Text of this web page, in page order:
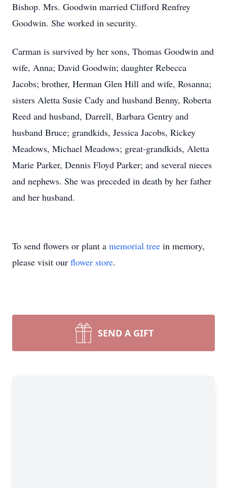
Bishop. Mrs. Goodwin married Clifford Renfrey
Goodwin. She worked in security.
Carman is survived by her sons, Thomas Goodwin and
wife, Anna; David Goodwin; daughter Rebecca
Jacobs; brother, Herman Glen Hill and wife, Rosanna;
sisters Aletta Susie Cady and husband Benny, Roberta
Reed and husband, Darrell, Barbara Gentry and
husband Bruce; grandkids, Jessica Jacobs, Rickey
Meadows, Michael Meadows; great-grandkids, Aletta
Marie Parker, Dennis Floyd Parker; and several nieces
and nephews. She was preceded in death by her father
and her husband.
To send flowers or plant a memorial tree in memory,
please visit our flower store.
SEND A GIFT